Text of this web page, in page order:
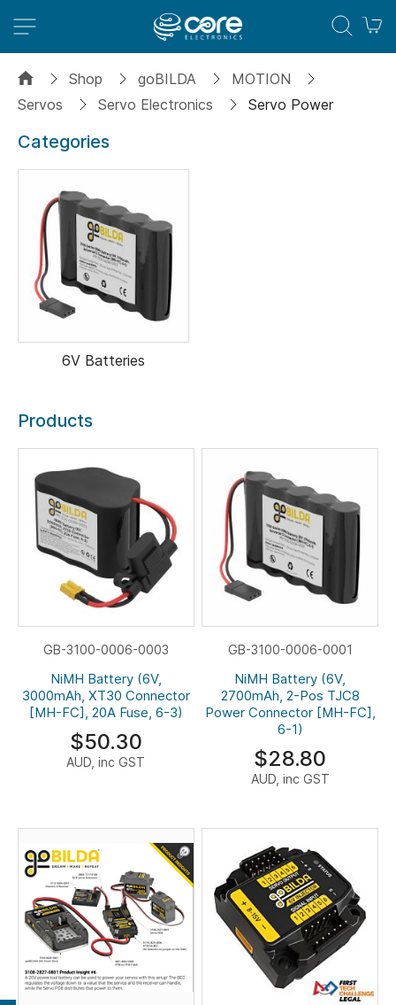
Shop goBILDA
MOTION
Servos
Servo Electronics Servo Power
Categories
6V Batteries
Products
GB-3100-0006-0003
NiMH Battery (6V,
3000mAh, XT30 Connector
[MH-FC], 20A Fuse, 6-3)
$50.30
AUD, inc GST
GB-3100-0006-0001
NiMH Battery (6V,
2700mAh, 2-Pos TJC8
Power Connector [MH-FC],
6-1)
$28.80
AUD, inc GST